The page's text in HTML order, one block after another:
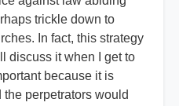
trickle down to
In fact, this strategy
discuss it when I get to
because it is
perpetrators would